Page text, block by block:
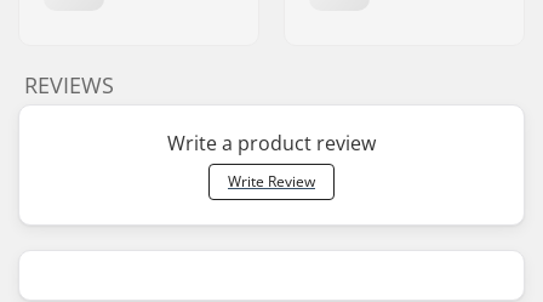
REVIEWS
Write a product review
Write Review